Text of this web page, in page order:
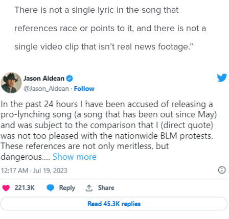
There is not a single lyric in the song that
references race or points to it, and there is not a
single video clip that isn’t real news footage.”